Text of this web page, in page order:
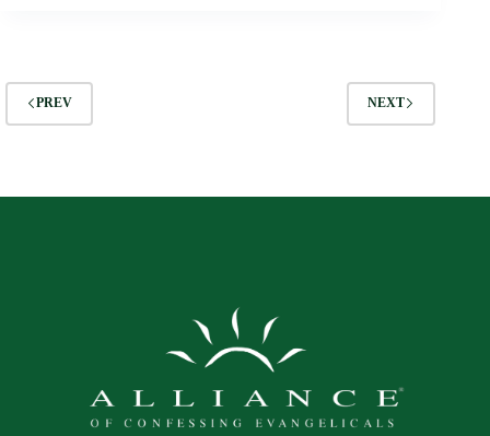
PREV NEXT